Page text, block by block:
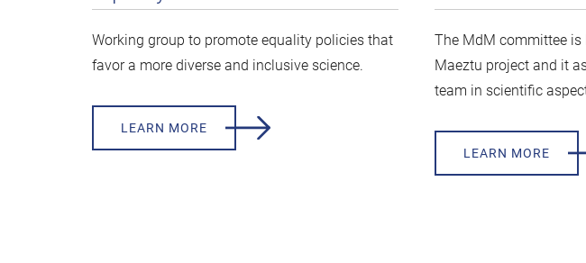
Working group to promote equality policies that
favor a more diverse and inclusive science.
LEARN MORE
The MdM committee
Maeztu project and it
team in scientific
LEARN MORE